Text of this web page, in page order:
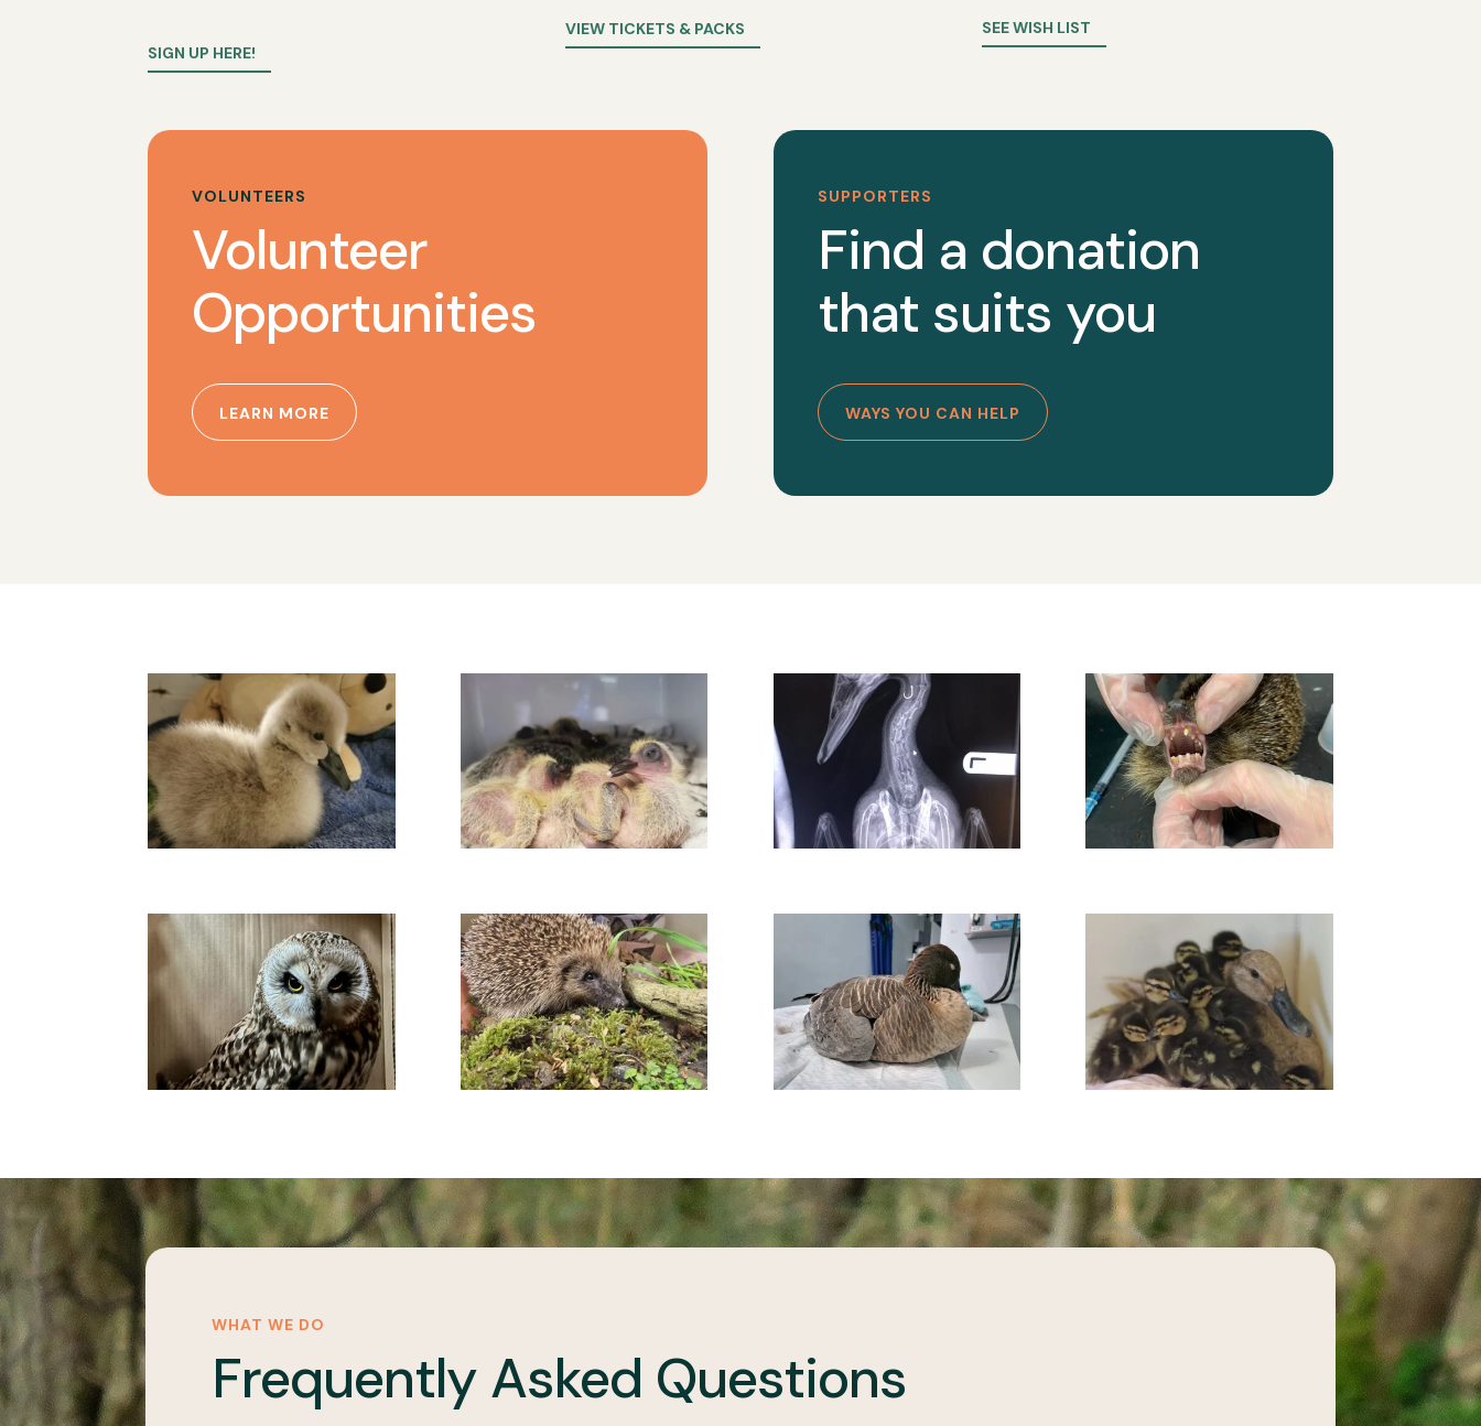
SIGN UP HERE!
VIEW TICKETS & PACKS SEE WISH LIST
VOLUNTEERS
Volunteer
Opportunities
LEARN MORE
SUPPORTERS
Find a donation
that suits you
WAYS YOU CAN HELP
WHAT WE DO
Frequently Asked Questions